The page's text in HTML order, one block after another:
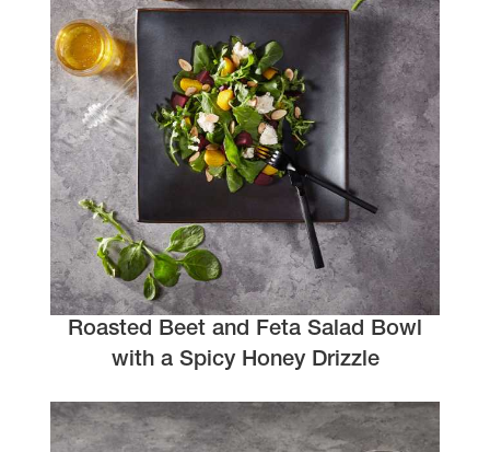
Roasted Beet and Feta Salad Bowl
with a Spicy Honey Drizzle